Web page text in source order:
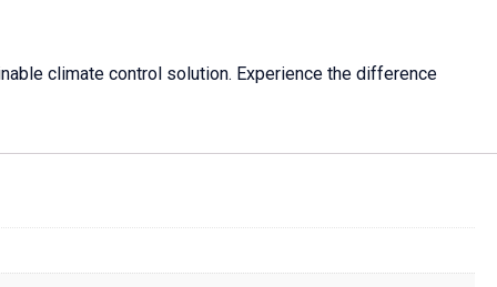
climate control solution. Experience the difference